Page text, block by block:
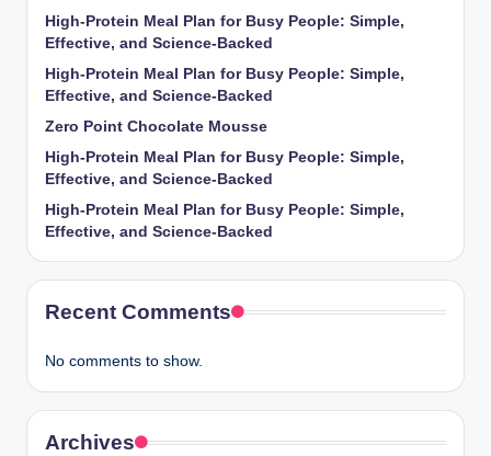
High-Protein Meal Plan for Busy People: Simple,
Effective, and Science-Backed
High-Protein Meal Plan for Busy People: Simple,
Effective, and Science-Backed
Zero Point Chocolate Mousse
High-Protein Meal Plan for Busy People: Simple,
Effective, and Science-Backed
High-Protein Meal Plan for Busy People: Simple,
Effective, and Science-Backed
Recent Comments
No comments to show.
Archives